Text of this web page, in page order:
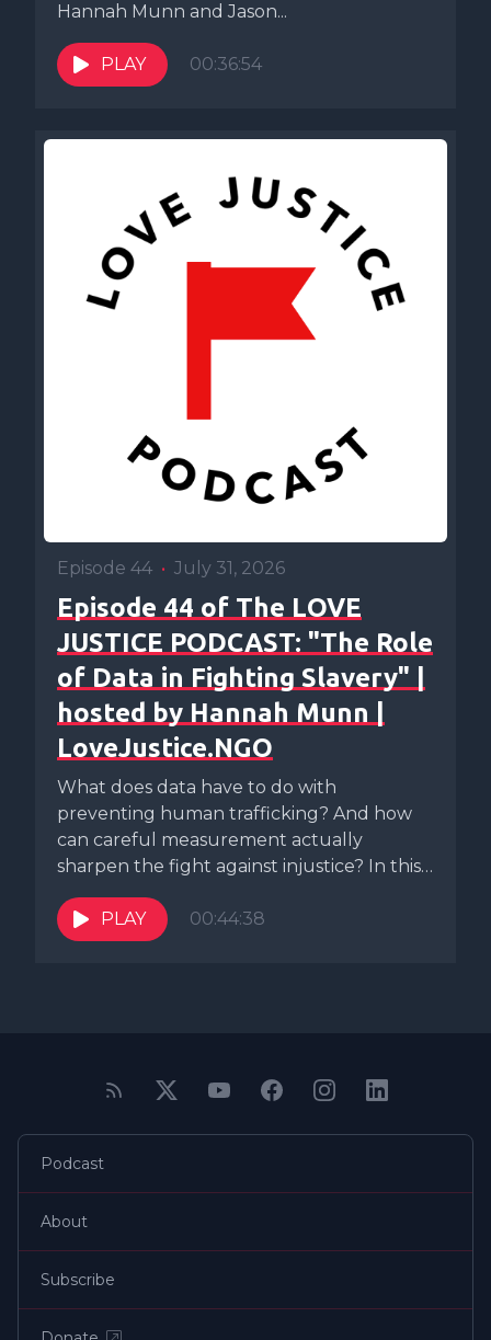
Hannah Munn and Jason...
PLAY 00:36:54
Episode 44 • July 31, 2026
Episode 44 of The LOVE
JUSTICE PODCAST: "The Role
of Data in Fighting Slavery" |
hosted by Hannah Munn |
LoveJustice.NGO
What does data have to do with
preventing human trafficking? And how
can careful measurement actually
sharpen the fight against injustice? In this
episode...
PLAY
00:44:38
Podcast
About
Subscribe